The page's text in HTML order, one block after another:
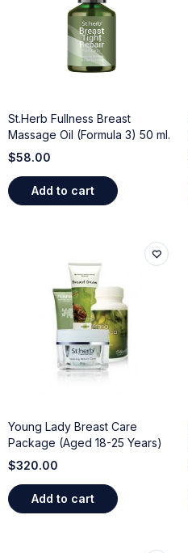
St.Herb Fullness Breast
Massage Oil (Formula 3) 50 ml.
$58.00
Add to cart
Young Lady Breast Care
Package (Aged 18-25 Years)
$320.00
Add to cart